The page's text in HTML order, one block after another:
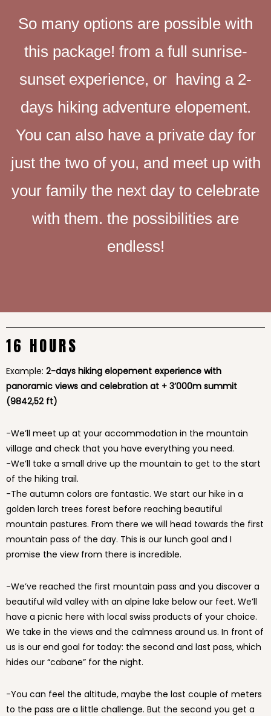
So many options are possible with
this package! from a full sunrise-
sunset experience, or having a 2-
days hiking adventure elopement.
You can also have a private day for
just the two of you, and meet up with
your family the next day to celebrate
with them. the possibilities are
endless!
16 HOURS
Example: 2-days hiking elopement experience with
panoramic views and celebration at + 3’000m summit
(9842,52 ft)
-We’ll meet up at your accommodation in the mountain
village and check that you have everything you need.
-We’ll take a small drive up the mountain to get to the start
of the hiking trail.
-The autumn colors are fantastic. We start our hike in a
golden larch trees forest before reaching beautiful
mountain pastures. From there we will head towards the first
mountain pass of the day. This is our lunch goal and I
promise the view from there is incredible.
-We’ve reached the first mountain pass and you discover a
beautiful wild valley with an alpine lake below our feet. We’ll
have a picnic here with local swiss products of your choice.
We take in the views and the calmness around us. In front of
us is our end goal for today: the second and last pass, which
hides our “cabane” for the night.
-You can feel the altitude, maybe the last couple of meters
to the pass are a little challenge. But the second you get a